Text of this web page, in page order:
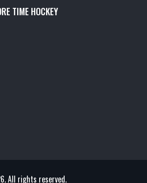
TIME HOCKEY
All rights reserved.